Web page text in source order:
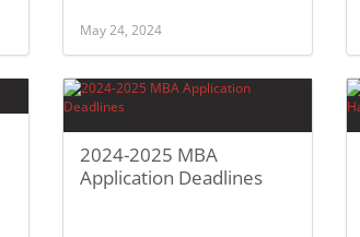
May 24, 2024
2024-2025 MBA
Application Deadlines